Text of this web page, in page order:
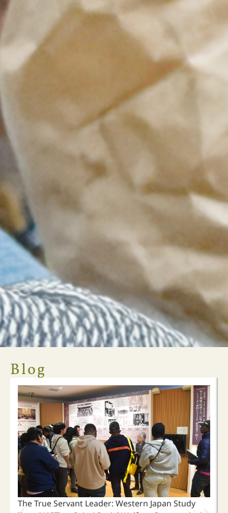
ARI Crowdfunding Campaign
"Who is your neighbor?"
When people separated by great distances become neighbors,
living kindly with our neighbors begins by listening to the
voices of those who are suffering.
Click Here
Blog
The True Servant Leader: Western Japan Study